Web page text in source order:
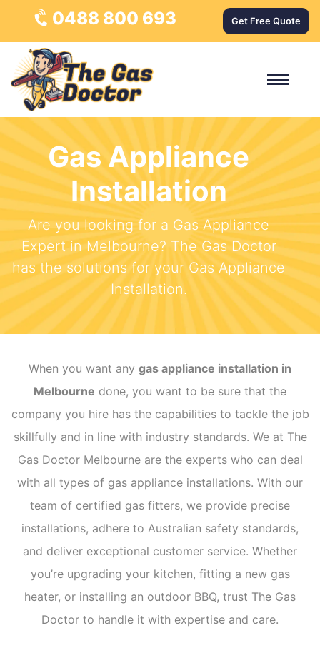
0488 800 693 Get Free Quote
Gas Appliance
Installation
Are you looking for a Gas Appliance
Expert in Melbourne? The Gas Doctor
has the solutions for your Gas Appliance
Installation.
When you want any gas appliance installation in
Melbourne done, you want to be sure that the
company you hire has the capabilities to tackle the job
skillfully and in line with industry standards. We at The
Gas Doctor Melbourne are the experts who can deal
with all types of gas appliance installations. With our
team of certified gas fitters, we provide precise
installations, adhere to Australian safety standards,
and deliver exceptional customer service. Whether
you’re upgrading your kitchen, fitting a new gas
heater, or installing an outdoor BBQ, trust The Gas
Doctor to handle it with expertise and care.